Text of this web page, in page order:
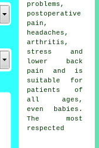
problems,
postoperative
pain,
headaches,
arthritis,
stress and
lower back
pain and is
suitable for
patients of
all ages,
even babies.
The most
respected